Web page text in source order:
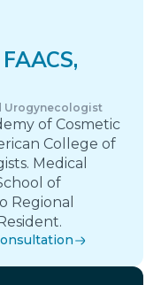
Urogynecologist
of Cosmetic
College of
Medical
of
Regional